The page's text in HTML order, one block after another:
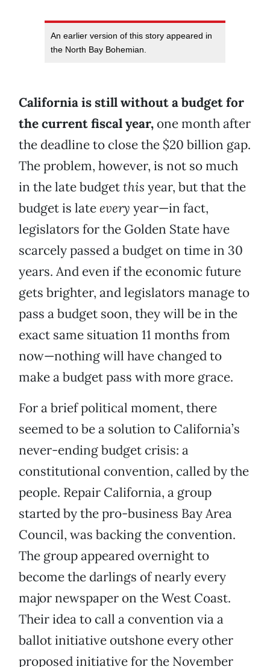
An earlier version of this story appeared in
the North Bay Bohemian.
California is still without a budget for
the current fiscal year, one month after
the deadline to close the $20 billion gap.
The problem, however, is not so much
in the late budgetthis year, but that the
budget is lateevery year—in fact,
legislators for the Golden State have
scarcely passed a budget on time in 30
years. And even if the economic future
gets brighter, and legislators manage to
pass a budget soon, they will be in the
exact same situation 11 months from
now—nothing will have changed to
make a budget pass with more grace.
For a brief political moment, there
seemed to be a solution to California’s
never-ending budget crisis: a
constitutional convention, called by the
people. Repair California, a group
started by the pro-business Bay Area
Council, was backing the convention.
The group appeared overnight to
become the darlings of nearly every
major newspaper on the West Coast.
Their idea to call a convention via a
ballot initiative outshone every other
proposed initiative for the November